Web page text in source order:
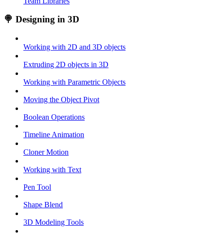
🍭 Designing in 3D
Working with 2D and 3D objects
Extruding 2D objects in 3D
Working with Parametric Objects
Moving the Object Pivot
Boolean Operations
Timeline Animation
Cloner Motion
Working with Text
Pen Tool
Shape Blend
3D Modeling Tools